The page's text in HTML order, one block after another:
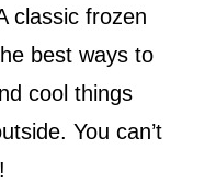
classic frozen
best ways to
cool things
You can’t